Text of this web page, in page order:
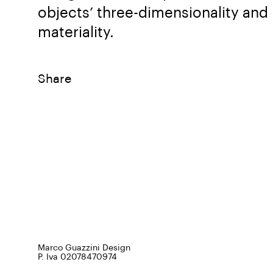
objects’ three-dimensionality and
materiality.
Share
Marco Guazzini Design
P. Iva 02078470974